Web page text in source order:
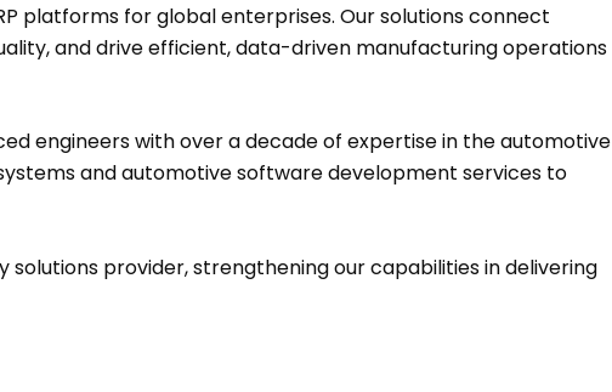
platforms for global enterprises. Our solutions connect
and drive efficient, data-driven manufacturing operations
engineers with over a decade of expertise in the automotive
and automotive software development services to
solutions provider, strengthening our capabilities in delivering